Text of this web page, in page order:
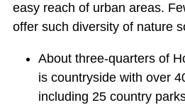
easy reach of urban areas.
offer such diversity of nature
About three-quarters of
is countryside with over
including 25 country